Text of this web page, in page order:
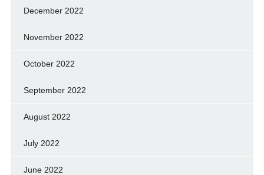
December 2022
November 2022
October 2022
September 2022
August 2022
July 2022
June 2022